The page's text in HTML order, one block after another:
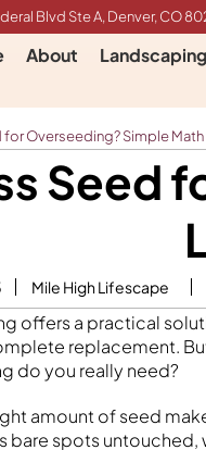
Blvd Ste A, Denver, CO
About Landscaping
Overseeding? Simple Math
Seed
Mile High Lifescape
offers a practical
replacement.
do you really need?
amount of seed
bare spots